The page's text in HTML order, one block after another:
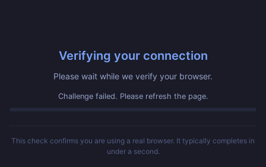
Verifying your connection
Please wait while we verify your browser.
Challenge failed. Please refresh the page.
This check confirms you are using a real browser. It typically completes in
under a second.